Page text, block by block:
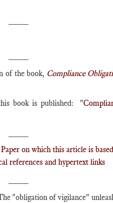
of the book, Compliance
book is published: "
on which this article is
references and hypertext links
"obligation of vigilance"